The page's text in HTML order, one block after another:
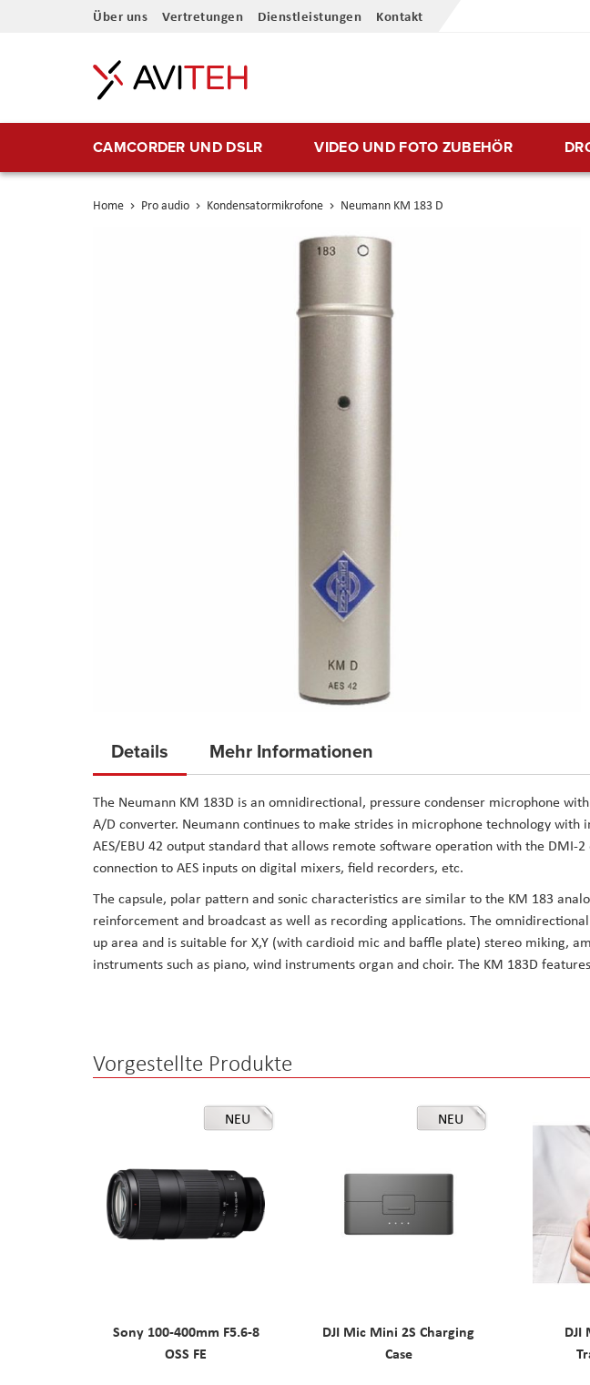
Direkt
Inhalt
Über uns Vertretungen Dienstleistungen Kontakt
CAMCORDER UND DSLR VIDEO UND FOTO ZUBEHÖR
Home Pro audio Kondensatormikrofone Neumann KM 183 D
the
of
the
images
gallery
Details
The Neumann KM 183D is an omnidirectional, pressure condenser microphone
A/D converter. Neumann continues to make strides in microphone technology with
AES/EBU 42 output standard that allows remote software operation with the
connection to AES inputs on digital mixers, field recorders, etc.
The capsule, polar pattern and sonic characteristics are similar to the KM 183
reinforcement and broadcast as well as recording applications. The
up area and is suitable for X,Y (with cardioid mic and baffle plate) stereo miking,
instruments such as piano, wind instruments organ and choir. The KM 183D
Mehr Informationen
Vorgestellte Produkte
NEU
Sony 100-400mm F5.6-8
OSS FE
NEU
DJI Mic Mini 2S Charging
Case
DJI